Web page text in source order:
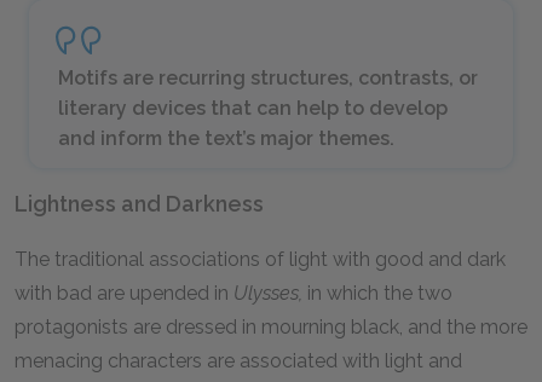
Motifs are recurring structures, contrasts, or
literary devices that can help to develop
and inform the text’s major themes.
Lightness and Darkness
The traditional associations of light with good and dark
with bad are upended in Ulysses, in which the two
protagonists are dressed in mourning black, and the more
menacing characters are associated with light and